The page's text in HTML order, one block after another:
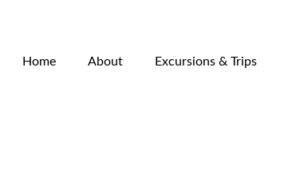
Home About Excursions & Trips